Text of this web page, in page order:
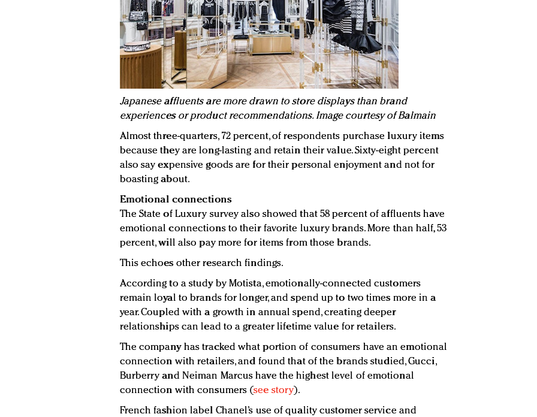
Japanese affluents are more drawn to store displays than brand
experiences or product recommendations. Image courtesy of Balmain
Almost three-quarters, 72 percent, of respondents purchase luxury items
because they are long-lasting and retain their value. Sixty-eight percent
also say expensive goods are for their personal enjoyment and not for
boasting about.
Emotional connections
The State of Luxury survey also showed that 58 percent of affluents have
emotional connections to their favorite luxury brands. More than half, 53
percent, will also pay more for items from those brands.
This echoes other research findings.
According to a study by Motista, emotionally-connected customers
remain loyal to brands for longer, and spend up to two times more in a
year. Coupled with a growth in annual spend, creating deeper
relationships can lead to a greater lifetime value for retailers.
The company has tracked what portion of consumers have an emotional
connection with retailers, and found that of the brands studied, Gucci,
Burberry and Neiman Marcus have the highest level of emotional
connection with consumers (see story).
French fashion label Chanel’s use of quality customer service and